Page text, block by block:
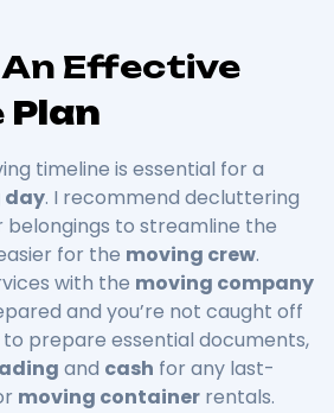
Effective
Plan
timeline is essential for a
day. I recommend decluttering
belongings to streamline the
for the moving crew.
with the moving company
and you’re not caught off
prepare essential documents,
and cash for any last-
moving container rentals.